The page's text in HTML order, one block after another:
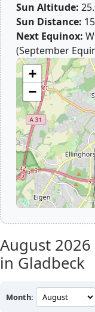
Sun Altitude:
Sun Distance:
Next Equinox:
(September
+
−
August 2026
in Gladbeck
Month: